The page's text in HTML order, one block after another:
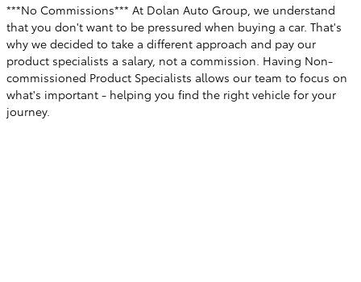
***No Commissions*** At Dolan Auto Group, we understand
that you don't want to be pressured when buying a car. That's
why we decided to take a different approach and pay our
product specialists a salary, not a commission. Having Non-
commissioned Product Specialists allows our team to focus on
what's important - helping you find the right vehicle for your
journey.